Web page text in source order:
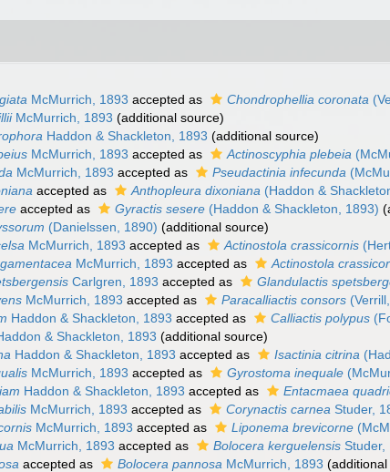
McMurrich, 1893 accepted as Chondrophellia coronata
McMurrich, 1893 (additional source)
Haddon & Shackleton, 1893 (additional source)
McMurrich, 1893 accepted as Actinoscyphia plebeia
McMurrich, 1893 accepted as Pseudactinia infecunda
accepted as Anthopleura dixoniana (Haddon &
accepted as Gyractis sesere (Haddon & Shackleton, 1893)
(Danielssen, 1890) (additional source)
McMurrich, 1893 accepted as Actinostola crassicornis
McMurrich, 1893 accepted as Actinostola
Carlgren, 1893 accepted as Glandulactis
McMurrich, 1893 accepted as Paracalliactis consors
Haddon & Shackleton, 1893 accepted as Calliactis polypus
& Shackleton, 1893 (additional source)
Haddon & Shackleton, 1893 accepted as Isactinia citrina
McMurrich, 1893 accepted as Gyrostoma inequale
Haddon & Shackleton, 1893 accepted as Entacmaea
McMurrich, 1893 accepted as Corynactis carnea Studer,
McMurrich, 1893 accepted as Liponema brevicorne
McMurrich, 1893 accepted as Bolocera kerguelensis Studer,
accepted as Bolocera pannosa McMurrich, 1893